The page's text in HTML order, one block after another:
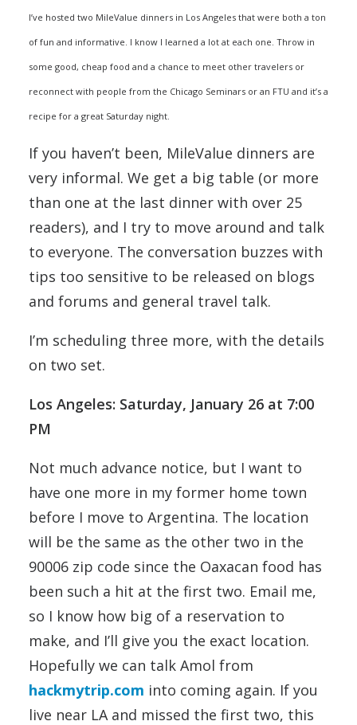
I’ve hosted two MileValue dinners in Los Angeles that were both a ton
of fun and informative. I know I learned a lot at each one. Throw in
some good, cheap food and a chance to meet other travelers or
reconnect with people from the Chicago Seminars or an FTU and it’s a
recipe for a great Saturday night.
If you haven’t been, MileValue dinners are
very informal. We get a big table (or more
than one at the last dinner with over 25
readers), and I try to move around and talk
to everyone. The conversation buzzes with
tips too sensitive to be released on blogs
and forums and general travel talk.
I’m scheduling three more, with the details
on two set.
Los Angeles: Saturday, January 26 at 7:00
PM
Not much advance notice, but I want to
have one more in my former home town
before I move to Argentina. The location
will be the same as the other two in the
90006 zip code since the Oaxacan food has
been such a hit at the first two. Email me,
so I know how big of a reservation to
make, and I’ll give you the exact location.
Hopefully we can talk Amol from
hackmytrip.com into coming again. If you
live near LA and missed the first two, this